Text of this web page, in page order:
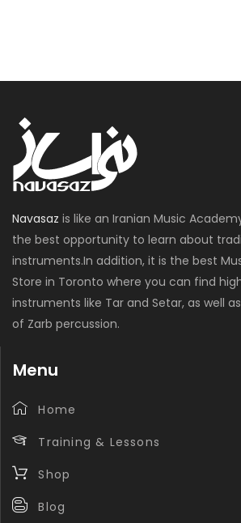
Navasaz is like an Iranian Music
the best opportunity to learn about
instruments.In addition, it is the best
Store in Toronto where you can find
instruments like Tar and Setar, as well
of Zarb percussion.
Menu
Home
Training & Lessons
Shop
Blog